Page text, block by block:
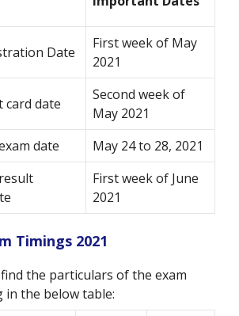
Date
First week of May
2021
card date
Second week of
May 2021
date
May 24 to 28, 2021
First week of June
2021
Timings 2021
the particulars of the exam
in the below table: